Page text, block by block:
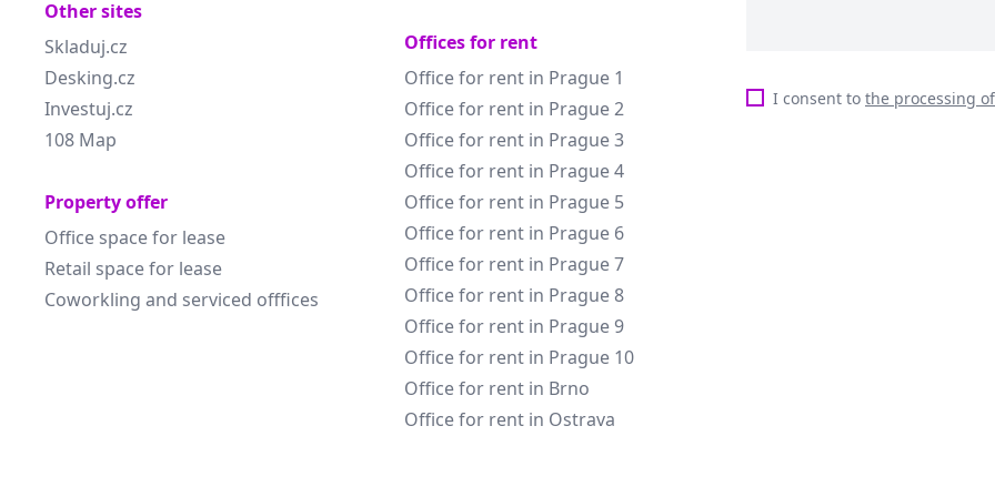
Other sites
Skladuj.cz
Desking.cz
Investuj.cz
108 Map
Property offer
Office space for lease
Retail space for lease
Coworkling and serviced offfices
Offices for rent
Office for rent in Prague 1
Office for rent in Prague 2
Office for rent in Prague 3
Office for rent in Prague 4
Office for rent in Prague 5
Office for rent in Prague 6
Office for rent in Prague 7
Office for rent in Prague 8
Office for rent in Prague 9
Office for rent in Prague 10
Office for rent in Brno
Office for rent in Ostrava
I consent to the processing